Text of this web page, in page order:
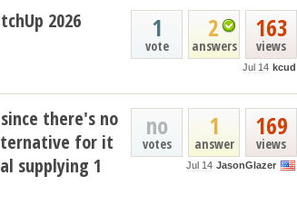
163
views
2
answers
1
vote
Jul 14 kcud
2026
169
views
1
answer
no
votes
Jul 14 JasonGlazer
there's no
for it
supplying 1